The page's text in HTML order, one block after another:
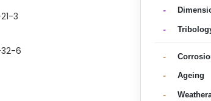
3
6
-
-
-
- Ageing
-